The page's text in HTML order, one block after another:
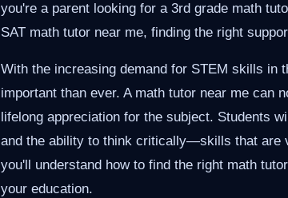
you're a parent looking for a 3rd grade math
SAT math tutor near me, finding the right
With the increasing demand for STEM skills in
important than ever. A math tutor near me can
lifelong appreciation for the subject. Students
and the ability to think critically—skills that are
you'll understand how to find the right math
your education.